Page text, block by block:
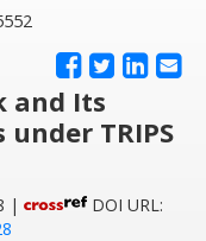
and Its
TRIPS
|
DOI URL: